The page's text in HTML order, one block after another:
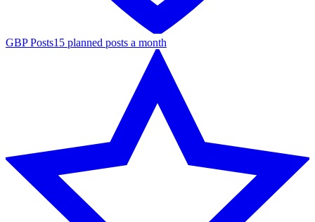
GBP Posts15 planned posts a month